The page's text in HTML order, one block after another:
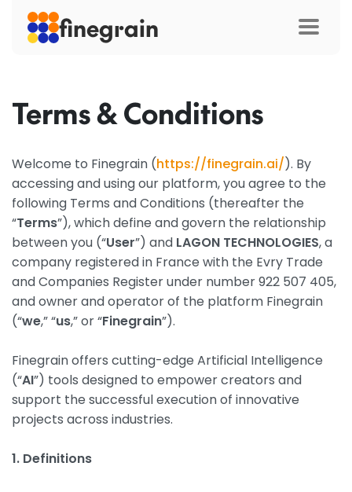
finegrain
Terms & Conditions
Welcome to Finegrain (https://finegrain.ai/). By
accessing and using our platform, you agree to the
following Terms and Conditions (thereafter the
“Terms”), which define and govern the relationship
between you (“User”) and LAGON TECHNOLOGIES, a
company registered in France with the Evry Trade
and Companies Register under number 922 507 405,
and owner and operator of the platform Finegrain
(“we,” “us,” or “Finegrain”).
Finegrain offers cutting-edge Artificial Intelligence
(“AI”) tools designed to empower creators and
support the successful execution of innovative
projects across industries.
1. Definitions